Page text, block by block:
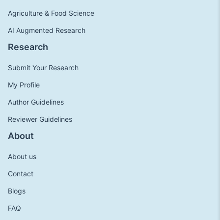
Agriculture & Food Science
AI Augmented Research
Research
Submit Your Research
My Profile
Author Guidelines
Reviewer Guidelines
About
About us
Contact
Blogs
FAQ